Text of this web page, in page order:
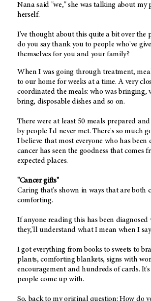
Nana said "we," she was talking about my
herself.
I've thought about this quite a bit over the
do you say thank you to people who've
themselves for you and your family?
When I was going through treatment,
to our home for weeks at a time. A very
coordinated the meals: who was bringing,
bring, disposable dishes and so on.
There were at least 50 meals prepared and
by people I'd never met. There's so much
I believe that most everyone who has been
cancer has seen the goodness that comes
expected places.
"Cancer gifts"
Caring that's shown in ways that are both
comforting.
If anyone reading this has been diagnosed
they,'ll understand what I mean when I
I got everything from books to sweets to
plants, comforting blankets, signs with
encouragement and hundreds of cards.
people come up with.
So, back to my original question: How do